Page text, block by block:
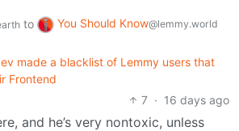
to You Should Know@lemmy.world
made a blacklist of Lemmy users that
Frontend
7 · 16 days ago
and he’s very nontoxic, unless